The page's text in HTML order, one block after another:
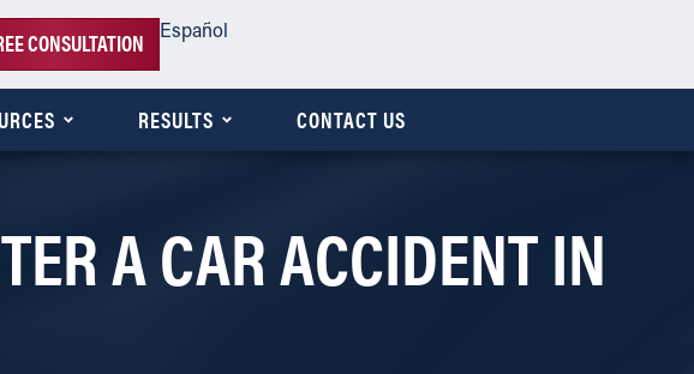
CONSULTATION Español
RESULTS CONTACT US
A CAR ACCIDENT IN